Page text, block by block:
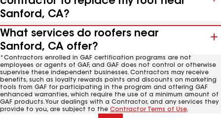
Sanford, CA?
What services do roofers near
Sanford, CA offer?
*Contractors enrolled in GAF certification programs are not
employees or agents of GAF, and GAF does not control or otherwise
supervise these independent businesses. Contractors may receive
benefits, such as loyalty rewards points and discounts on marketing
tools from GAF for participating in the program and offering GAF
enhanced warranties, which require the use of a minimum amount of
GAF products. Your dealings with a Contractor, and any services they
provide to you, are subject to the Contractor Terms of Use.